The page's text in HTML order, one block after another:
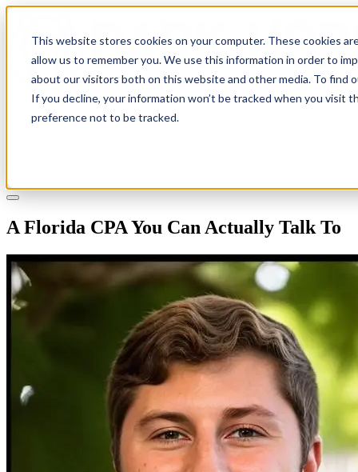
This website stores cookies on your computer. These cookies
allow us to remember you. We use this information in order to
about our visitors both on this website and other media. To find
If you decline, your information won’t be tracked when you visit
preference not to be tracked.
Solutions
A Florida CPA You Can Actually Talk To